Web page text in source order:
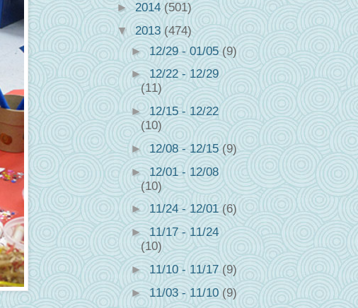
►2014(501)
▼ 2013 (474)
►12/29 - 01/05(9)
► 12/22 - 12/29
(11)
►12/15 - 12/22
(10)
►12/08 - 12/15(9)
►12/01 - 12/08
(10)
►11/24 - 12/01(6)
►11/17 - 11/24
(10)
►11/10 - 11/17 (9)
►11/03 - 11/10(9)